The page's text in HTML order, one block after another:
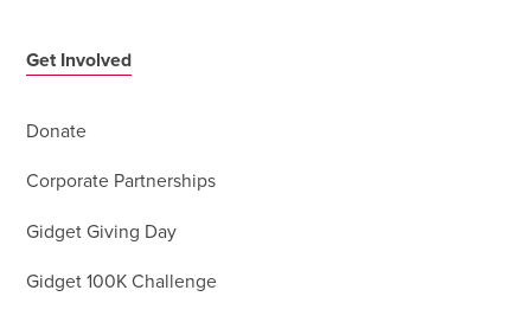
Get Involved
Donate
Corporate Partnerships
Gidget Giving Day
Gidget 100K Challenge